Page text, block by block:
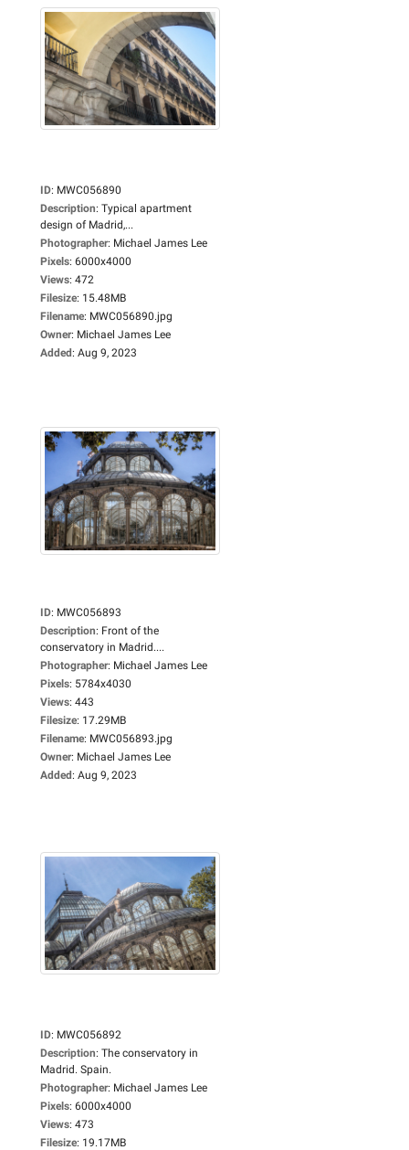
ID: MWC056890
Description: Typical apartment
design of Madrid,...
Photographer: Michael James Lee
Pixels: 6000x4000
Views: 472
Filesize: 15.48MB
Filename: MWC056890.jpg
Owner: Michael James Lee
Added: Aug 9, 2023
ID: MWC056893
Description: Front of the
conservatory in Madrid....
Photographer: Michael James Lee
Pixels: 5784x4030
Views: 443
Filesize: 17.29MB
Filename: MWC056893.jpg
Owner: Michael James Lee
Added: Aug 9, 2023
ID: MWC056892
Description: The conservatory in
Madrid. Spain.
Photographer: Michael James Lee
Pixels: 6000x4000
Views: 473
Filesize: 19.17MB